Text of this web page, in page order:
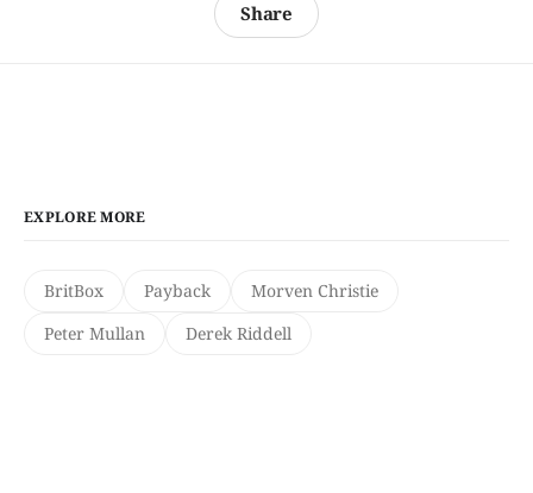
Share
EXPLORE MORE
BritBox Payback
Morven Christie
Peter Mullan
Derek Riddell